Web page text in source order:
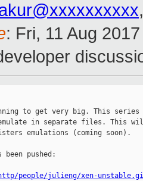
: Fri, 11 Aug
to get very big. This series
in separate files. This
emulations (coming soon).
pushed:
people/julieng/xen-